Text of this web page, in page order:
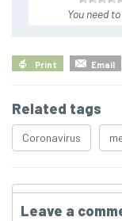
You need
Print Email
Related tags
Coronavirus
Leave a